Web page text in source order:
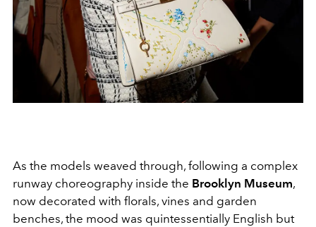
As the models weaved through, following a complex
runway choreography inside the Brooklyn Museum,
now decorated with florals, vines and garden
benches, the mood was quintessentially English but